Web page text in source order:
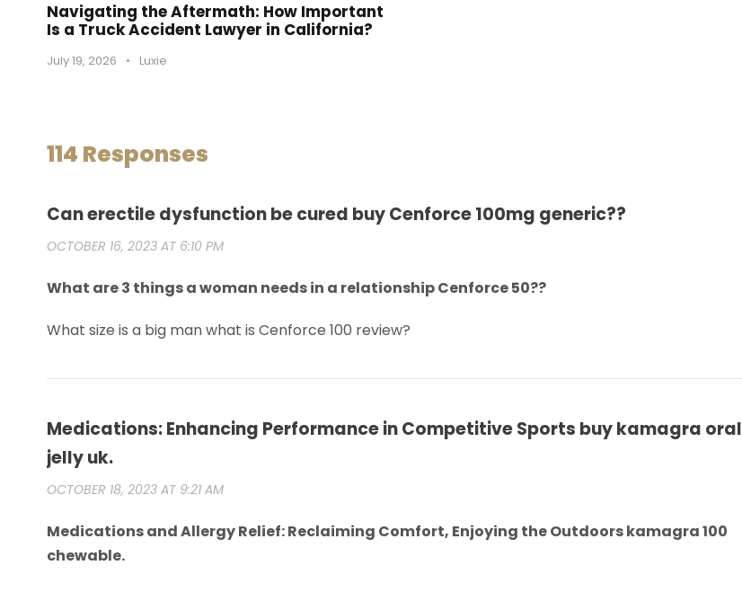
Navigating the Aftermath: How Important
Is a Truck Accident Lawyer in California?
July 19, 2026 • Luxie
114 Responses
Can erectile dysfunction be cured buy Cenforce 100mg generic??
OCTOBER 16, 2023 AT 6:10 PM
What are 3 things a woman needs in a relationship Cenforce 50??
What size is a big man what is Cenforce 100 review?
Medications: Enhancing Performance in Competitive Sports buy kamagra oral
jelly uk.
OCTOBER 18, 2023 AT 9:21 AM
Medications and Allergy Relief: Reclaiming Comfort, Enjoying the Outdoors kamagra 100
chewable.